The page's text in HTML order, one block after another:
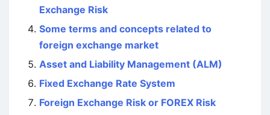
Exchange Risk
Some terms and concepts related to
foreign exchange market
Asset and Liability Management (ALM)
Fixed Exchange Rate System
Foreign Exchange Risk or FOREX Risk